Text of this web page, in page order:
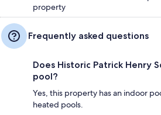
property
Frequently asked questions
Does Historic Patrick Henry
pool?
Yes, this property has an indoor
heated pools.